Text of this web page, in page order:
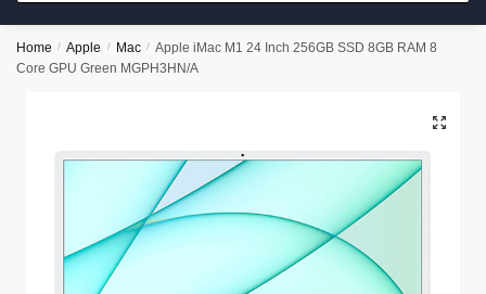
Home / Apple / Mac / Apple iMac M1 24 Inch 256GB SSD 8GB RAM 8
Core GPU Green MGPH3HN/A
🔍